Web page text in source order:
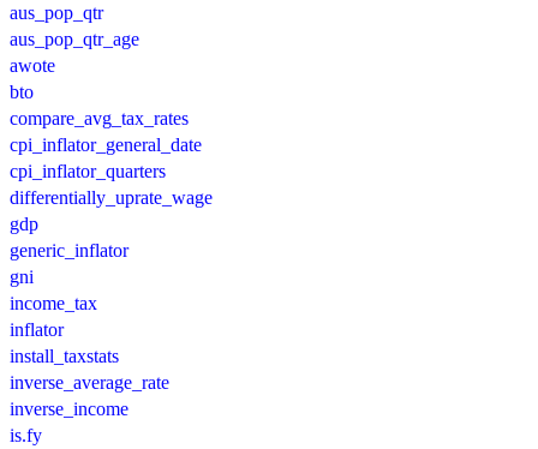
aus_pop_qtr
aus_pop_qtr_age
awote
bto
compare_avg_tax_rates
cpi_inflator_general_date
cpi_inflator_quarters
differentially_uprate_wage
gdp
generic_inflator
gni
income_tax
inflator
install_taxstats
inverse_average_rate
inverse_income
is.fy